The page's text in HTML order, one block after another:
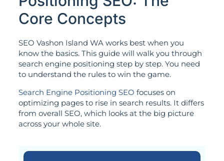
Core Concepts
SEO Vashon Island WA works best when you
know the basics. This guide will walk you through
search engine positioning step by step. You need
to understand the rules to win the game.
Search Engine Positioning SEO focuses on
optimizing pages to rise in search results. It differs
from overall SEO, which looks at the big picture
across your whole site.